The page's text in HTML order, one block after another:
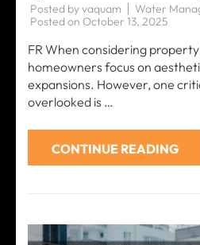
Posted byvaquam
Water
Posted on October 13, 2025
FR When considering
homeowners focus on
expansions. However, one
overlooked is …
CONTINUE READING